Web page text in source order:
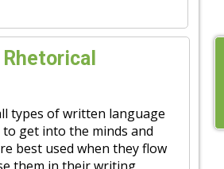
types of written language
get into the minds and
best used when they flow